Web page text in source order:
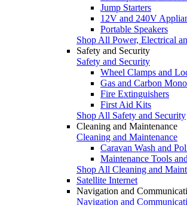
Jump Starters
12V and 240V
Portable Speakers
Shop All Power, Electrical
Safety and Security
Safety and Security
Wheel Clamps and
Gas and Carbon
Fire Extinguishers
First Aid Kits
Shop All Safety and Security
Cleaning and Maintenance
Cleaning and Maintenance
Caravan Wash and
Maintenance Tools
Shop All Cleaning and
Satellite Internet
Navigation and
Navigation and